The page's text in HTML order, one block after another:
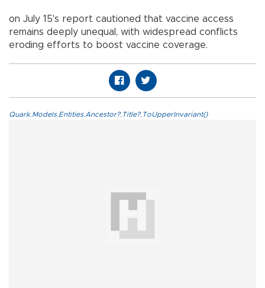
on July 15's report cautioned that vaccine access
remains deeply unequal, with widespread conflicts
eroding efforts to boost vaccine coverage.
Quark.Models.Entities.Ancestor?.Title?.ToUpperInvariant()